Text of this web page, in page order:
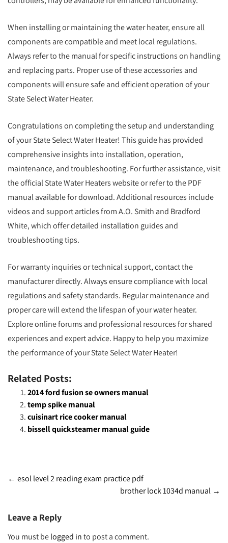
When installing or maintaining the water heater, ensure all
components are compatible and meet local regulations.
Always refer to the manual for specific instructions on handling
and replacing parts. Proper use of these accessories and
components will ensure safe and efficient operation of your
State Select Water Heater.
Congratulations on completing the setup and understanding
of your State Select Water Heater! This guide has provided
comprehensive insights into installation, operation,
maintenance, and troubleshooting. For further assistance, visit
the official State Water Heaters website or refer to the PDF
manual available for download. Additional resources include
videos and support articles from A.O. Smith and Bradford
White, which offer detailed installation guides and
troubleshooting tips.
For warranty inquiries or technical support, contact the
manufacturer directly. Always ensure compliance with local
regulations and safety standards. Regular maintenance and
proper care will extend the lifespan of your water heater.
Explore online forums and professional resources for shared
experiences and expert advice. Happy to help you maximize
the performance of your State Select Water Heater!
Related Posts:
2014 ford fusion se owners manual
temp spike manual
cuisinart rice cooker manual
bissell quicksteamer manual guide
Post
← esol level 2 reading exam practice pdf
brother lock 1034d manual →
Leave a Reply
You must belogged into post a comment.